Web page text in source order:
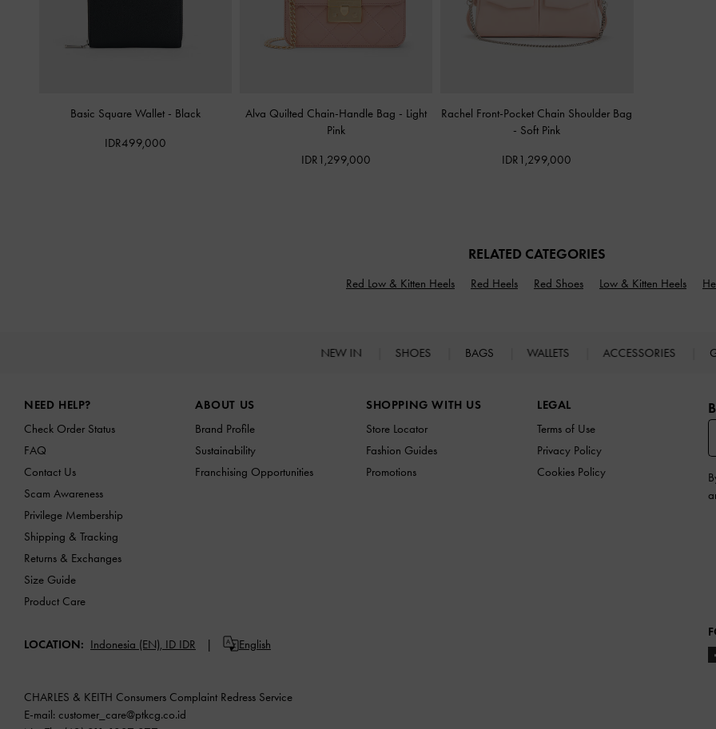
Basic Square Wallet - Black
IDR499,000
Alva Quilted Chain-Handle Bag - Light
Pink
IDR1,299,000
Rachel Front-Pocket Chain Shoulder Bag
- Soft Pink
IDR1,299,000
RELATED CATEGORIES
Red Low & Kitten Heels Red Heels Red Shoes Low & Kitten Heels
NEW IN SHOES BAGS WALLETS ACCESSORIES
NEED HELP?
Check Order Status
FAQ
Contact Us
Scam Awareness
Privilege Membership
Shipping & Tracking
Returns & Exchanges
Size Guide
Product Care
ABOUT US
Brand Profile
Sustainability
Franchising Opportunities
SHOPPING WITH US
Store Locator
Fashion Guides
Promotions
LEGAL
Terms of Use
Privacy Policy
Cookies Policy
LOCATION: Indonesia (EN), ID IDR English
CHARLES & KEITH Consumers Complaint Redress Service
E-mail: customer_care@ptkcg.co.id